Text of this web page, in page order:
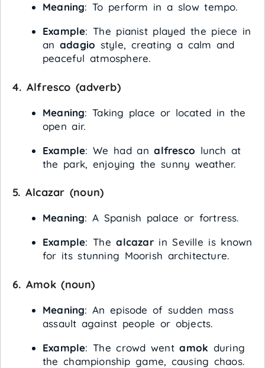
Meaning: To perform in a slow tempo.
Example: The pianist played the piece in
an adagio style, creating a calm and
peaceful atmosphere.
4. Alfresco (adverb)
Meaning: Taking place or located in the
open air.
Example: We had analfresco lunch at
the park, enjoying the sunny weather.
5. Alcazar (noun)
Meaning: A Spanish palace or fortress.
Example: Thealcazarin Seville is known
for its stunning Moorish architecture.
6. Amok(noun)
Meaning: An episode of sudden mass
assault against people or objects.
Example: The crowd wentamok during
the championship game, causing chaos.